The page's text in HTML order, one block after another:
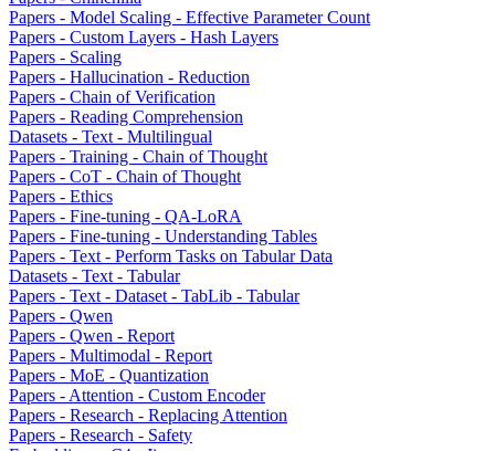
Papers - Model Scaling - Effective Parameter Count
Papers - Custom Layers - Hash Layers
Papers - Scaling
Papers - Hallucination - Reduction
Papers - Chain of Verification
Papers - Reading Comprehension
Datasets - Text - Multilingual
Papers - Training - Chain of Thought
Papers - CoT - Chain of Thought
Papers - Ethics
Papers - Fine-tuning - QA-LoRA
Papers - Fine-tuning - Understanding Tables
Papers - Text - Perform Tasks on Tabular Data
Datasets - Text - Tabular
Papers - Text - Dataset - TabLib - Tabular
Papers - Qwen
Papers - Qwen - Report
Papers - Multimodal - Report
Papers - MoE - Quantization
Papers - Attention - Custom Encoder
Papers - Research - Replacing Attention
Papers - Research - Safety